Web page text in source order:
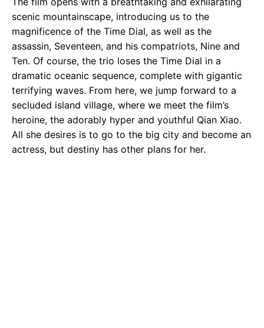
scenic mountainscape, introducing us to the
magnificence of the Time Dial, as well as the
assassin, Seventeen, and his compatriots, Nine and
Ten. Of course, the trio loses the Time Dial in a
dramatic oceanic sequence, complete with gigantic
terrifying waves. From here, we jump forward to a
secluded island village, where we meet the film’s
heroine, the adorably hyper and youthful Qian Xiao.
All she desires is to go to the big city and become an
actress, but destiny has other plans for her.